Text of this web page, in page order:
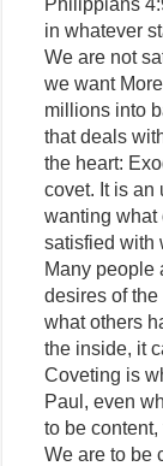
Philippians
in whatever
We are not
we want
millions into
that deals
the heart:
covet. It is an
wanting what
satisfied with
Many people
desires of
what others
the inside, it
Coveting is
Paul, even
to be
We are to be